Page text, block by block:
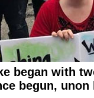
began with
begun,